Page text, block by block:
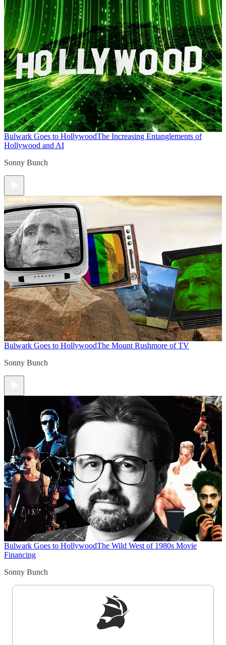
Bulwark Goes to HollywoodThe Increasing Entanglements of
Hollywood and AI
Sonny Bunch
Bulwark Goes to HollywoodThe Mount Rushmore of TV
Sonny Bunch
Bulwark Goes to HollywoodThe Wild West of 1980s Movie
Financing
Sonny Bunch